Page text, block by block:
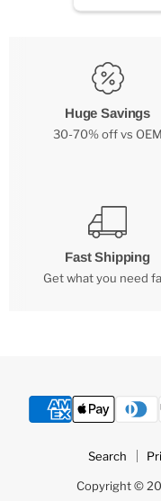
Huge Savings
30-70% off vs OEM
Fast Shipping
Get what you need
Search
Copyright ©